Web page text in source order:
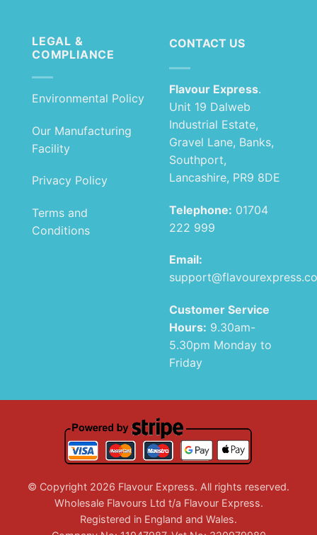
LEGAL &
COMPLIANCE
Environmental Policy
Our Manufacturing
Facility
Privacy Policy
Terms and
Conditions
CONTACT US
Flavour Express.
Unit 19 Dalweb
Industrial Estate,
Gravel Lane, Banks,
Southport,
Lancashire, PR9 8DE
Telephone: 01704
222 999
Email:
Customer Service
Hours: 9.30am-
5.30pm Monday to
Friday
© Copyright 2026 Flavour Express. All rights reserved.
Wholesale Flavours Ltd t/a Flavour Express.
Registered in England and Wales.